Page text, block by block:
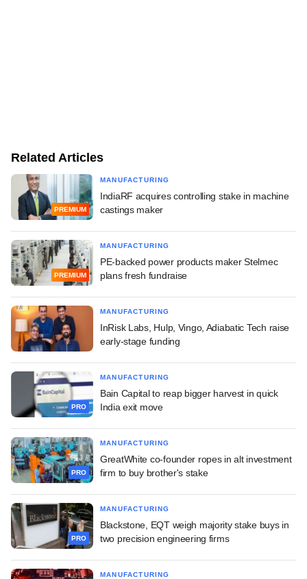
Related Articles
PREMIUM
MANUFACTURING
IndiaRF acquires controlling stake in machine
castings maker
PREMIUM
MANUFACTURING
PE-backed power products maker Stelmec
plans fresh fundraise
MANUFACTURING
InRisk Labs, Hulp, Vingo, Adiabatic Tech raise
early-stage funding
PRO
MANUFACTURING
Bain Capital to reap bigger harvest in quick
India exit move
PRO
MANUFACTURING
GreatWhite co-founder ropes in alt investment
firm to buy brother's stake
PRO
MANUFACTURING
Blackstone, EQT weigh majority stake buys in
two precision engineering firms
MANUFACTURING